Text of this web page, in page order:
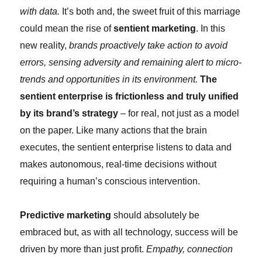
with data. It’s both and, the sweet fruit of this marriage
could mean the rise ofsentient marketing. In this
new reality,brands proactively take action to avoid
errors, sensing adversity and remaining alert to micro-
trends and opportunities in its environment. The
sentient enterprise is frictionless and truly unified
by its brand’s strategy– for real, not just as a model
on the paper. Like many actions that the brain
executes, the sentient enterprise listens to data and
makes autonomous, real-time decisions without
requiring a human’s conscious intervention.
Predictive marketing should absolutely be
embraced but, as with all technology, success will be
driven by more than just profit.Empathy, connection